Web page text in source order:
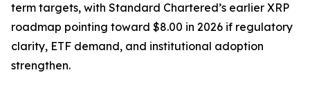
term targets, with Standard Chartered’s earlier XRP
roadmap pointing toward $8.00 in 2026 if regulatory
clarity, ETF demand, and institutional adoption
strengthen.